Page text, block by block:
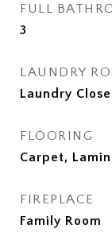
FULL
3
LAUNDRY
Laundry
FLOORING
Carpet,
FIREPLACE
Family Room